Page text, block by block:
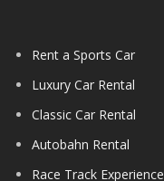
Rent a Sports Car
Luxury Car Rental
Classic Car Rental
Autobahn Rental
Race Track Experience